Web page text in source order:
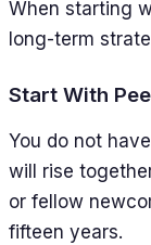
When starting
long-term
Start With
You do not
will rise
or fellow
fifteen years.